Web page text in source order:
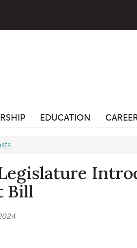
EDUCATION
Bill